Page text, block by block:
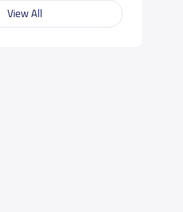
View All